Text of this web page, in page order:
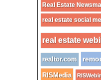
Real Estate
real estate social
real estate
realtor.com
RISMedia